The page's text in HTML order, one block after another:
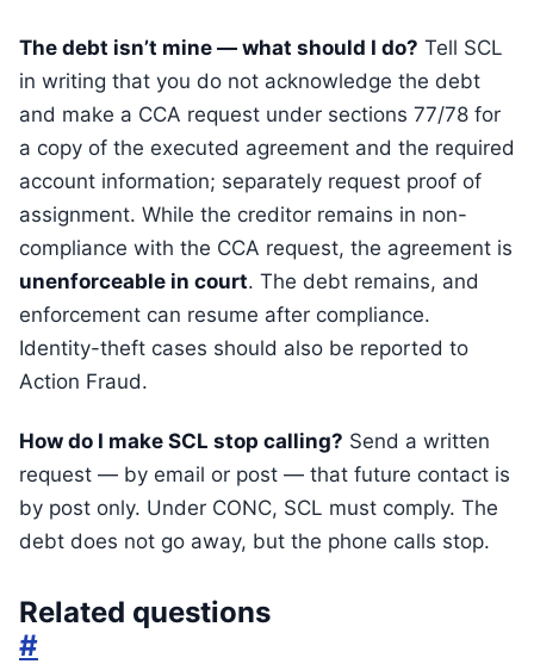
The debt isn’t mine — what should I do? Tell SCL
in writing that you do not acknowledge the debt
and make a CCA request under sections 77/78 for
a copy of the executed agreement and the required
account information; separately request proof of
assignment. While the creditor remains in non-
compliance with the CCA request, the agreement is
unenforceable in court. The debt remains, and
enforcement can resume after compliance.
Identity-theft cases should also be reported to
Action Fraud.
How do I make SCL stop calling? Send a written
request — by email or post — that future contact is
by post only. Under CONC, SCL must comply. The
debt does not go away, but the phone calls stop.
Related questions
#